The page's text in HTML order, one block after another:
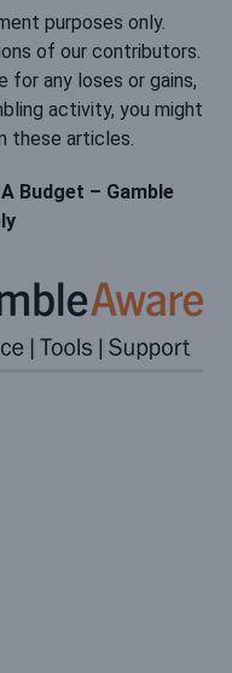
purposes only.
of our contributors.
for any loses or gains,
activity, you might
these articles.
Budget – Gamble